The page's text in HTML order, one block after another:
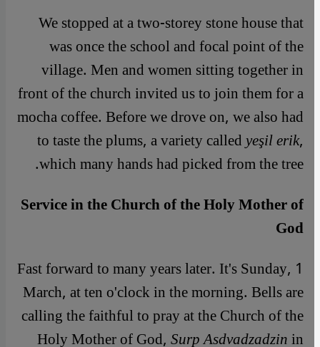
We stopped at a two-storey stone house that
was once the school and focal point of the
village. Men and women sitting together in
front of the church invited us to join them for a
mocha coffee. Before we drove on, we also had
to taste the plums, a variety calledyeşil erik,
which many hands had picked from the tree.
Service in the Church of the Holy Mother of
God
Fast forward to many years later. It's Sunday, 1
March, at ten o'clock in the morning. Bells are
calling the faithful to pray at the Church of the
Holy Mother of God,Surp Asdvadzadzinin